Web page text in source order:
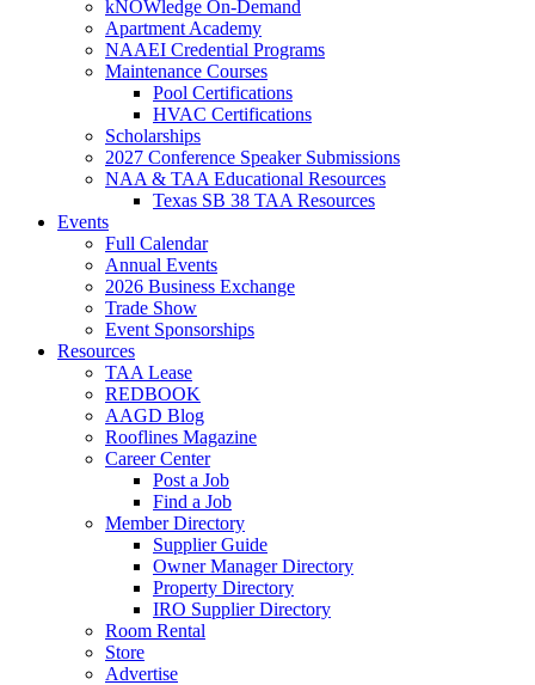
kNOWledge On-Demand
Apartment Academy
NAAEI Credential Programs
Maintenance Courses
Pool Certifications
HVAC Certifications
Scholarships
2027 Conference Speaker Submissions
NAA & TAA Educational Resources
Texas SB 38 TAA Resources
Events
Full Calendar
Annual Events
2026 Business Exchange
Trade Show
Event Sponsorships
Resources
TAA Lease
REDBOOK
AAGD Blog
Rooflines Magazine
Career Center
Post a Job
Find a Job
Member Directory
Supplier Guide
Owner Manager Directory
Property Directory
IRO Supplier Directory
Room Rental
Store
Advertise